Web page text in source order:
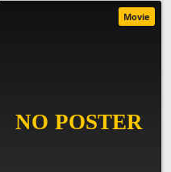
Movie